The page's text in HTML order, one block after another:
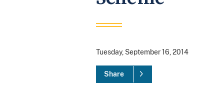
Tuesday, September 16, 2014
Share